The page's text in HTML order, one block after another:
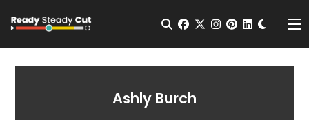
Open Search
facebook
twitterinstagram
pinterest
Ashly Burch